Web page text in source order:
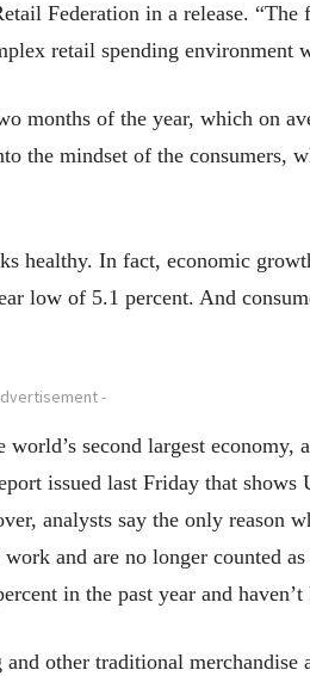
Federation in a release.
retail spending environment
months of the year, which on
the mindset of the consumers,
healthy. In fact, economic
low of 5.1 percent. And
-
second largest economy,
issued last Friday that shows
analysts say the only reason
and are no longer counted
in the past year and
other traditional merchandise